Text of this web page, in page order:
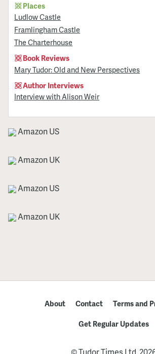
Places
Ludlow Castle
Framlingham Castle
The Charterhouse
Book Reviews
Mary Tudor: Old and New Perspectives
Author Interviews
Interview with Alison Weir
Amazon US
Amazon UK
Amazon US
Amazon UK
About Contact
Terms and
Get Regular Updates